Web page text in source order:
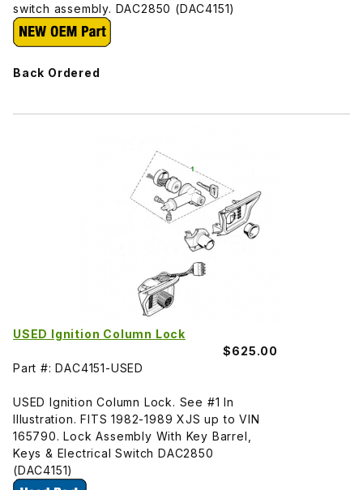
switch assembly. DAC2850 (DAC4151)
Back Ordered
USED Ignition Column Lock
$625.00
Part #: DAC4151-USED
USED Ignition Column Lock. See #1 In
Illustration. FITS 1982-1989 XJS up to VIN
165790. Lock Assembly With Key Barrel,
Keys & Electrical Switch DAC2850
(DAC4151)